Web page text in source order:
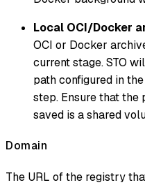
Local OCI/Docker
OCI or Docker
current stage. STO
path configured in
step. Ensure that the
saved is a shared
Domain
The URL of the registry